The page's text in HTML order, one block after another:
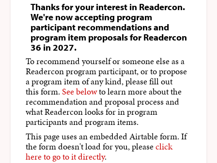
Thanks for your interest in Readercon.
We're now accepting program
participant recommendations and
program item proposals for Readercon
36 in 2027.
To recommend yourself or someone else as a
Readercon program participant, or to propose
a program item of any kind, please fill out
this form. See belowto learn more about the
recommendation and proposal process and
what Readercon looks for in program
participants and program items.
This page uses an embedded Airtable form. If
the form doesn't load for you, pleaseclick
here to go to it directly.